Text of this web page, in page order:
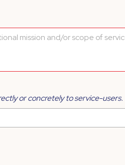
or concretely to service-users.